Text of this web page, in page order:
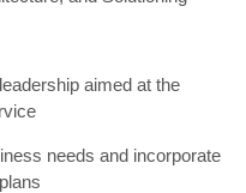
aimed at the
needs and incorporate